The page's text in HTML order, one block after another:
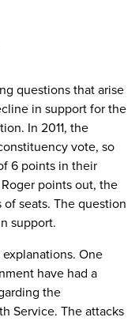
questions that arise
in support for the
In 2011, the
vote, so
6 points in their
points out, the
seats. The question
support.
One
have had a
the
Service. The attacks